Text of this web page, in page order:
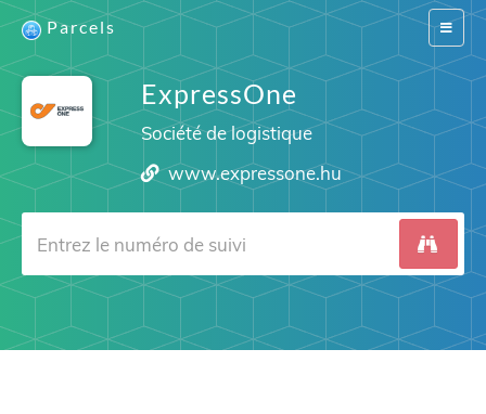
Switch
Parcels
ExpressOne
Société de logistique
www.expressone.hu